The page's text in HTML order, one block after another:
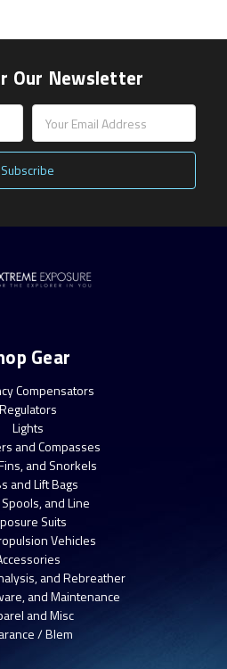
Our Newsletter
Gear
Compensators
Regulators
Lights
and Compasses
and Snorkels
and Lift Bags
and Line
Suits
Vehicles
and Rebreather
and Maintenance
and Misc
/ Blem